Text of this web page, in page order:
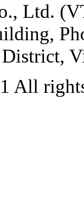
Ltd.
All